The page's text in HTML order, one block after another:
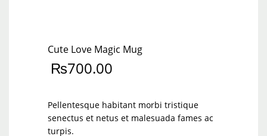
Cute Love Magic Mug
₨700.00
Pellentesque habitant morbi tristique
senectus et netus et malesuada fames ac
turpis.